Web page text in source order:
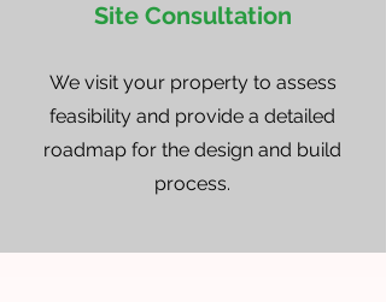
Site Consultation
We visit your property to assess
feasibility and provide a detailed
roadmap for the design and build
process.